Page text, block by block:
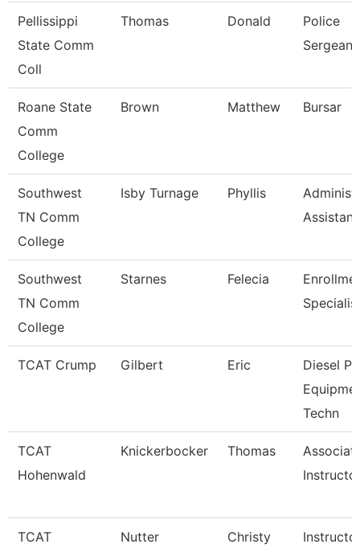
Pellissippi
State Comm
Coll
Thomas Donald
Police
Sergeant
Roane State
Comm
College
Brown Matthew Bursar
Southwest
TN Comm
College
Isby Turnage Phyllis
Assistant
Southwest
TN Comm
College
Starnes Felecia
TCAT Crump Gilbert Eric
Diesel
Techn
TCAT
Hohenwald
Knickerbocker Thomas
TCAT
Nutter Christy